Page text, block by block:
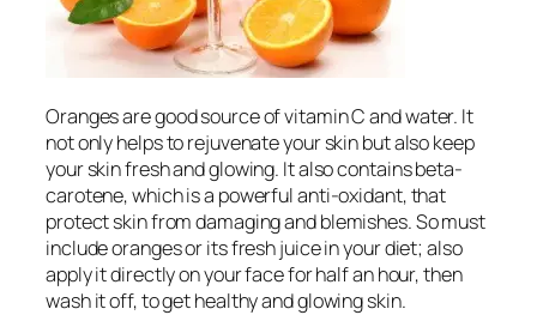
Oranges are good source of vitamin C and water. It
not only helps to rejuvenate your skin but also keep
your skin fresh and glowing. It also contains beta-
carotene, which is a powerful anti-oxidant, that
protect skin from damaging and blemishes. So must
include oranges or its fresh juice in your diet; also
apply it directly on your face for half an hour, then
wash it off, to gethealthy and glowing skin.